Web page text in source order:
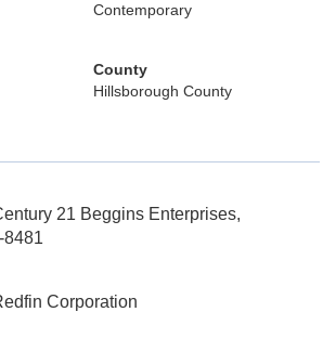
Contemporary
County
Hillsborough County
21 Beggins Enterprises,
8481
Corporation